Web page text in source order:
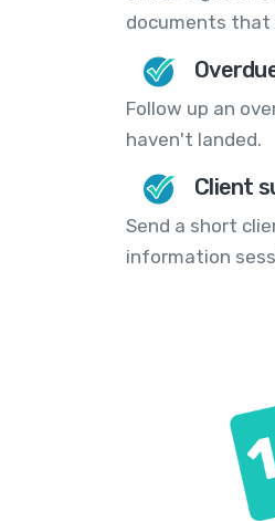
documents that
Follow up an
haven't landed.
Client
Send a short
information